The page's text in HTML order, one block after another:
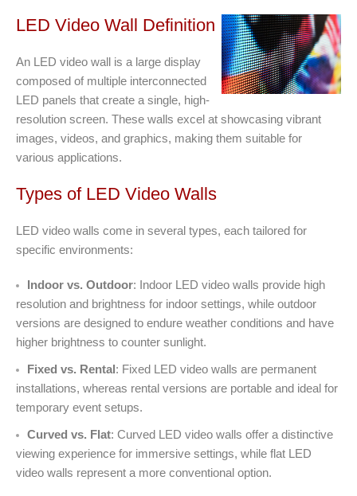
LED Video Wall Definition
An LED video wall is a large display
composed of multiple interconnected
LED panels that create a single, high-
resolution screen. These walls excel at showcasing vibrant
images, videos, and graphics, making them suitable for
various applications.
Types of LED Video Walls
LED video walls come in several types, each tailored for
specific environments:
Indoor vs. Outdoor: Indoor LED video walls provide high
resolution and brightness for indoor settings, while outdoor
versions are designed to endure weather conditions and have
higher brightness to counter sunlight.
Fixed vs. Rental: Fixed LED video walls are permanent
installations, whereas rental versions are portable and ideal for
temporary event setups.
Curved vs. Flat: Curved LED video walls offer a distinctive
viewing experience for immersive settings, while flat LED
video walls represent a more conventional option.